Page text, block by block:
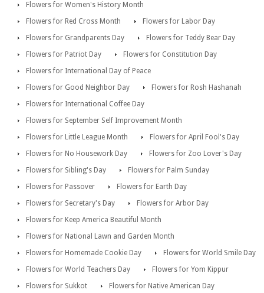
Flowers for Women's History Month
Flowers for Red Cross Month
Flowers for Labor Day
Flowers for Grandparents Day
Flowers for Teddy Bear Day
Flowers for Patriot Day
Flowers for Constitution Day
Flowers for International Day of Peace
Flowers for Good Neighbor Day
Flowers for Rosh Hashanah
Flowers for International Coffee Day
Flowers for September Self Improvement Month
Flowers for Little League Month
Flowers for April Fool's Day
Flowers for No Housework Day
Flowers for Zoo Lover's Day
Flowers for Sibling's Day
Flowers for Palm Sunday
Flowers for Passover
Flowers for Earth Day
Flowers for Secretary's Day
Flowers for Arbor Day
Flowers for Keep America Beautiful Month
Flowers for National Lawn and Garden Month
Flowers for Homemade Cookie Day
Flowers for World Smile Day
Flowers for World Teachers Day
Flowers for Yom Kippur
Flowers for Sukkot
Flowers for Native American Day